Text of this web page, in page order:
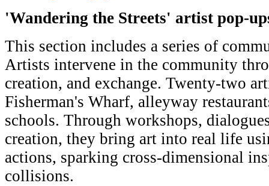
'Wandering the Streets' artist pop-
This section includes a series of
Artists intervene in the community
creation, and exchange. Twenty-two
Fisherman's Wharf, alleyway
schools. Through workshops,
creation, they bring art into real life
actions, sparking cross-dimensional
collisions.